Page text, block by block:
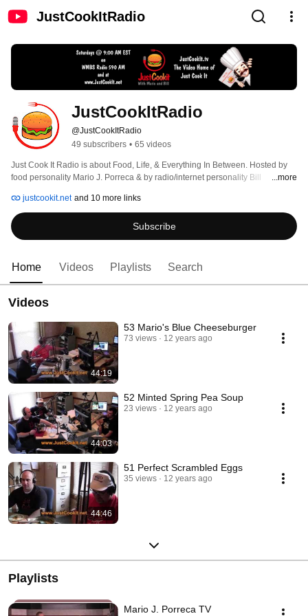
JustCookItRadio
JustCookItRadio
@JustCookItRadio
49 subscribers • 65 videos
Just Cook It Radio is about Food, Life, & Everything In Between. Hosted by
food personality Mario J. Porreca & by radio/internet personality Bill
590 AM and at JustCookIt.net.
...more
justcookit.net and 10 more links
Subscribe
Home Videos Playlists Search
Videos
44:19
53 Mario's Blue Cheeseburger
73 views 12 years ago
44:03
52 Minted Spring Pea Soup
23 views 12 years ago
44:46
51 Perfect Scrambled Eggs
35 views 12 years ago
Playlists
Mario J. Porreca TV